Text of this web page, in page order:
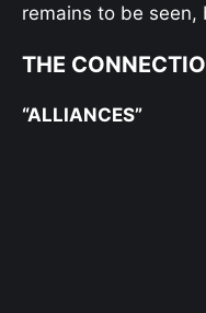
remains to be seen,
THE
“ALLIANCES”